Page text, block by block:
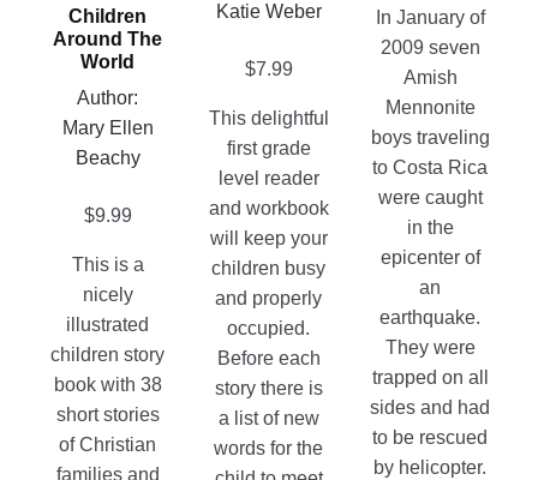
Children
Around The
World
Author:
Mary Ellen
Beachy
$9.99
This is a
nicely
illustrated
children story
book with 38
short stories
of Christian
families and
be
chosen
the
product
Katie Weber
$7.99
This delightful
first grade
level reader
and workbook
will keep your
children busy
and properly
occupied.
Before each
story there is
a list of new
words for the
product
In January of
2009 seven
Amish
Mennonite
boys traveling
to Costa Rica
were caught
in the
epicenter of
an
earthquake.
They were
trapped on all
sides and had
to be rescued
by helicopter.